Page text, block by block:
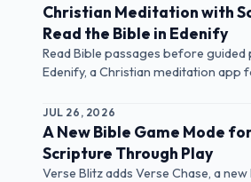
Christian Meditation with
Read the Bible in Edenify
Read Bible passages before guided
Edenify, a Christian meditation app
JUL 26, 2026
A New Bible Game Mode
Scripture Through Play
Verse Blitz adds Verse Chase, a